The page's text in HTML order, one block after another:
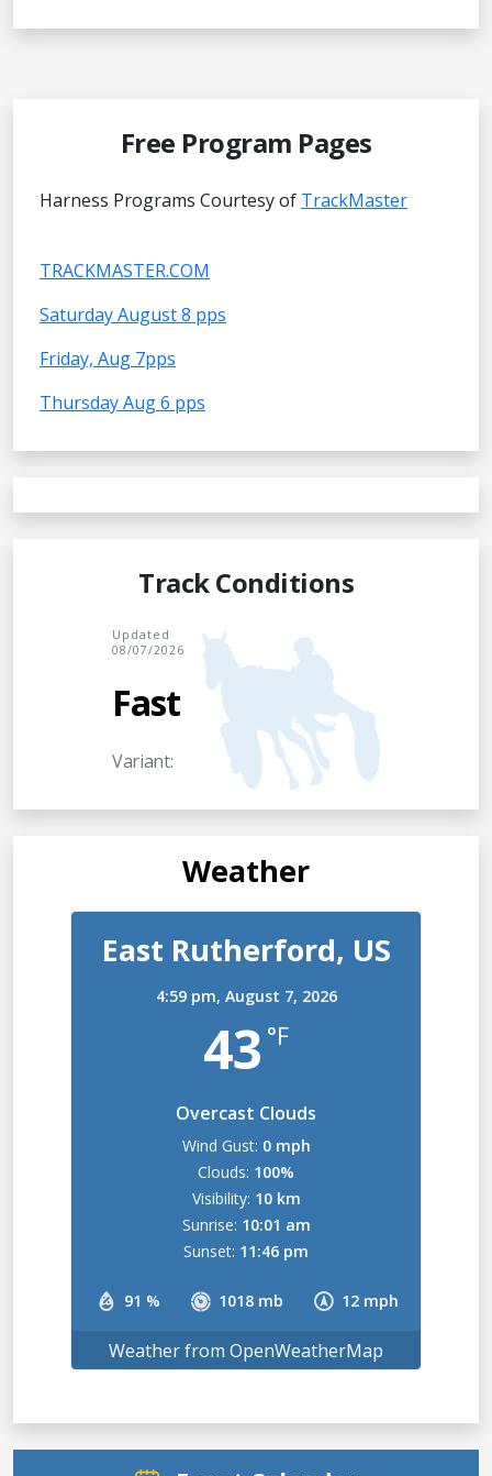
Free Program Pages
Harness Programs Courtesy of TrackMaster
TRACKMASTER.COM
Saturday August 8 pps
Friday, Aug 7pps
Thursday Aug 6 pps
Track Conditions
Updated
08/07/2026
Fast
Variant:
Weather
East Rutherford, US
4:59 pm, August 7, 2026
43 °F
Overcast Clouds
91 % 1018 mb 12 mph
Wind Gust: 0 mph
Clouds: 100%
Visibility: 10 km
Sunrise: 10:01 am
Sunset: 11:46 pm
Weather from OpenWeatherMap